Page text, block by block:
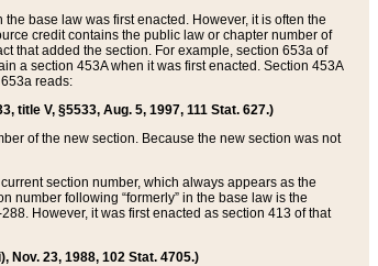
base law was first enacted. However, it is often the
credit contains the public law or chapter number of
that added the section. For example, section 653a of
a section 453A when it was first enacted. Section 453A
reads:
title V, §5533, Aug. 5, 1997, 111 Stat. 627.)
of the new section. Because the new section was not
section number, which always appears as the
number following “formerly” in the base law is the
However, it was first enacted as section 413 of that
Nov. 23, 1988, 102 Stat. 4705.)